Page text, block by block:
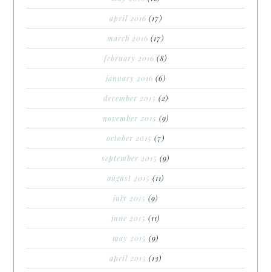
april 2016 (17)
march 2016 (17)
february 2016 (8)
january 2016 (6)
december 2015 (2)
november 2015 (9)
october 2015 (7)
september 2015 (9)
august 2015 (11)
july 2015 (9)
june 2015 (11)
may 2015 (9)
april 2015 (13)